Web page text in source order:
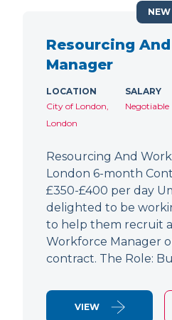
Resourcing
Manager
LOCATION
City of London,
London
SALARY
Negotiable
Resourcing And
London 6-month
£350-£400 per day
delighted to be
to help them recruit
Workforce Manager
contract. The Role:
VIEW
NEW